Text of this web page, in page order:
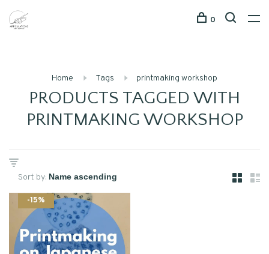
0
Home Tags printmaking workshop
PRODUCTS TAGGED WITH
PRINTMAKING WORKSHOP
Sort by:
-15%